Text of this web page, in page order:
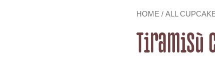
HOME / ALL
Tiramisù
Tiramisù
quantity